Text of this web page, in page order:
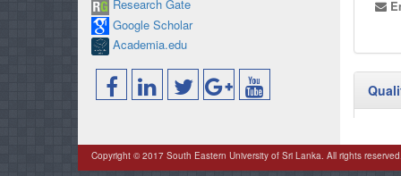
Research Gate
Google Scholar
Academia.edu
Copyright © 2017 South Eastern University of Sri Lanka. All rights